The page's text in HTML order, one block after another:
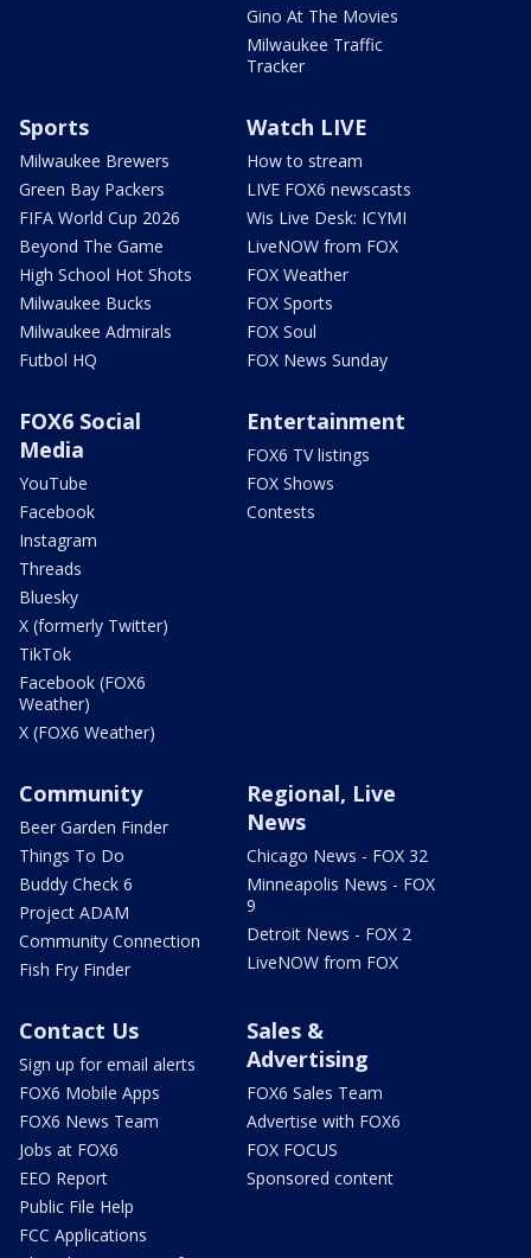
Gino At The Movies
Milwaukee Traffic
Tracker
Sports
Milwaukee Brewers
Green Bay Packers
FIFA World Cup 2026
Beyond The Game
High School Hot Shots
Milwaukee Bucks
Milwaukee Admirals
Futbol HQ
Watch LIVE
How to stream
LIVE FOX6 newscasts
Wis Live Desk: ICYMI
LiveNOW from FOX
FOX Weather
FOX Sports
FOX Soul
FOX News Sunday
FOX6 Social
Media
YouTube
Facebook
Instagram
Threads
Bluesky
X (formerly Twitter)
TikTok
Facebook (FOX6
Weather)
X (FOX6 Weather)
Entertainment
FOX6 TV listings
FOX Shows
Contests
Community
Beer Garden Finder
Things To Do
Buddy Check 6
Project ADAM
Community Connection
Fish Fry Finder
Regional, Live
News
Chicago News - FOX 32
Minneapolis News - FOX
9
Detroit News - FOX 2
LiveNOW from FOX
Contact Us
Sign up for email alerts
FOX6 Mobile Apps
FOX6 News Team
Jobs at FOX6
EEO Report
Public File Help
FCC Applications
Sales &
Advertising
FOX6 Sales Team
Advertise with FOX6
FOX FOCUS
Sponsored content